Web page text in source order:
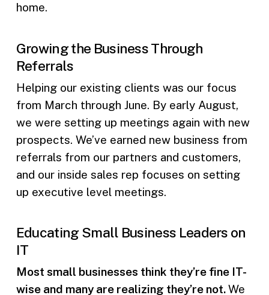
home.
Growing the Business Through
Referrals
Helping our existing clients was our focus
from March through June. By early August,
we were setting up meetings again with new
prospects. We’ve earned new business from
referrals from our partners and customers,
and our inside sales rep focuses on setting
up executive level meetings.
Educating Small Business Leaders on
IT
Most small businesses think they’re fine IT-
wise and many are realizing they’re not.We